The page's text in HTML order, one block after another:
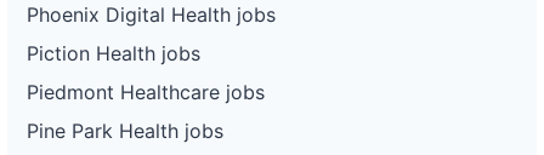
Phoenix Digital Health jobs
Piction Health jobs
Piedmont Healthcare jobs
Pine Park Health jobs